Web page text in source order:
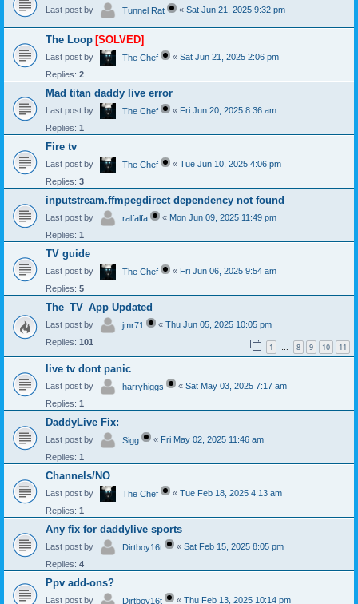
Last post by Tunnel Rat « Sat Jun 21, 2025 9:32 pm
The Loop [SOLVED]
Last post by The Chef « Sat Jun 21, 2025 2:06 pm
Replies: 2
Mad titan daddy live error
Last post by The Chef « Fri Jun 20, 2025 8:36 am
Replies: 1
Fire tv
Last post by The Chef « Tue Jun 10, 2025 4:06 pm
Replies: 3
inputstream.ffmpegdirect dependency not found
Last post by ralfalfa « Mon Jun 09, 2025 11:49 pm
Replies: 1
TV guide
Last post by The Chef « Fri Jun 06, 2025 9:54 am
Replies: 5
The_TV_App Updated
Last post by jmr71 « Thu Jun 05, 2025 10:05 pm
Replies: 101 1 … 8 9 10 11
live tv dont panic
Last post by harryhiggs « Sat May 03, 2025 7:17 am
Replies: 1
DaddyLive Fix:
Last post by Sigg « Fri May 02, 2025 11:46 am
Replies: 1
Channels/NO
Last post by The Chef « Tue Feb 18, 2025 4:13 am
Replies: 1
Any fix for daddylive sports
Last post by Dirtboy16t « Sat Feb 15, 2025 8:05 pm
Replies: 4
Ppv add-ons?
Last post by Dirtboy16t « Thu Feb 13, 2025 10:14 pm